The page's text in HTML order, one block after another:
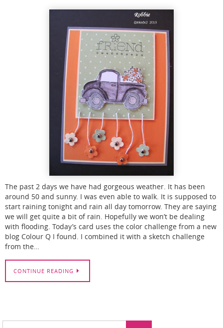
The past 2 days we have had gorgeous weather. It has been
around 50 and sunny. I was even able to walk. It is supposed to
start raining tonight and rain all day tomorrow. They are saying
we will get quite a bit of rain. Hopefully we won’t be dealing
with flooding. Today’s card uses the color challenge from a new
blog Colour Q I found. I combined it with a sketch challenge
from the…
CONTINUE READING